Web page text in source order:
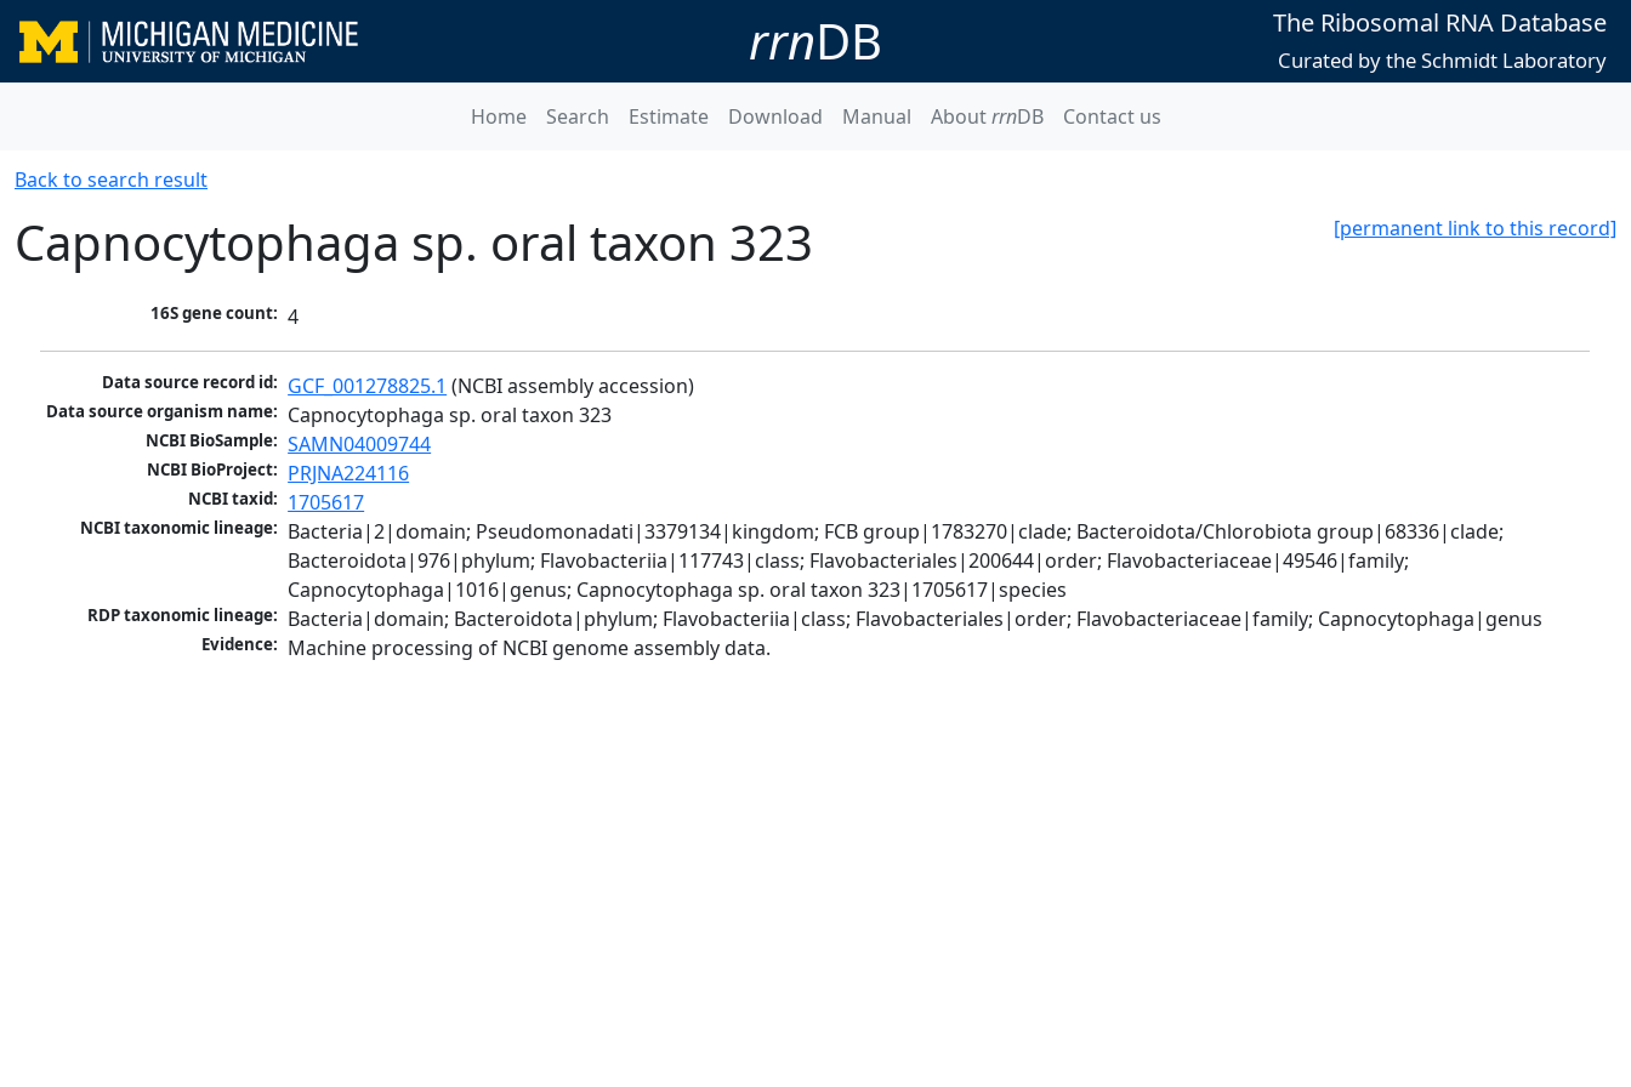
rrnDB The Ribosomal RNA Database
Curated by the Schmidt Laboratory
Home Search Estimate Download Manual AboutrrnDB Contact us
Back to search result
[permanent link to this record]
Capnocytophaga sp. oral taxon 323
16S gene count: 4
Data source record id: GCF_001278825.1 (NCBI assembly accession)
Data source organism name: Capnocytophaga sp. oral taxon 323
NCBI BioSample: SAMN04009744
NCBI BioProject: PRJNA224116
NCBI taxid: 1705617
NCBI taxonomic lineage: Bacteria|2|domain; Pseudomonadati|3379134|kingdom; FCB group|1783270|clade; Bacteroidota/Chlorobiota group|68336|clade;
Bacteroidota|976|phylum; Flavobacteriia|117743|class; Flavobacteriales|200644|order; Flavobacteriaceae|49546|family;
Capnocytophaga|1016|genus; Capnocytophaga sp. oral taxon 323|1705617|species
RDP taxonomic lineage: Bacteria|domain; Bacteroidota|phylum; Flavobacteriia|class; Flavobacteriales|order; Flavobacteriaceae|family; Capnocytophaga|genus
Evidence: Machine processing of NCBI genome assembly data.